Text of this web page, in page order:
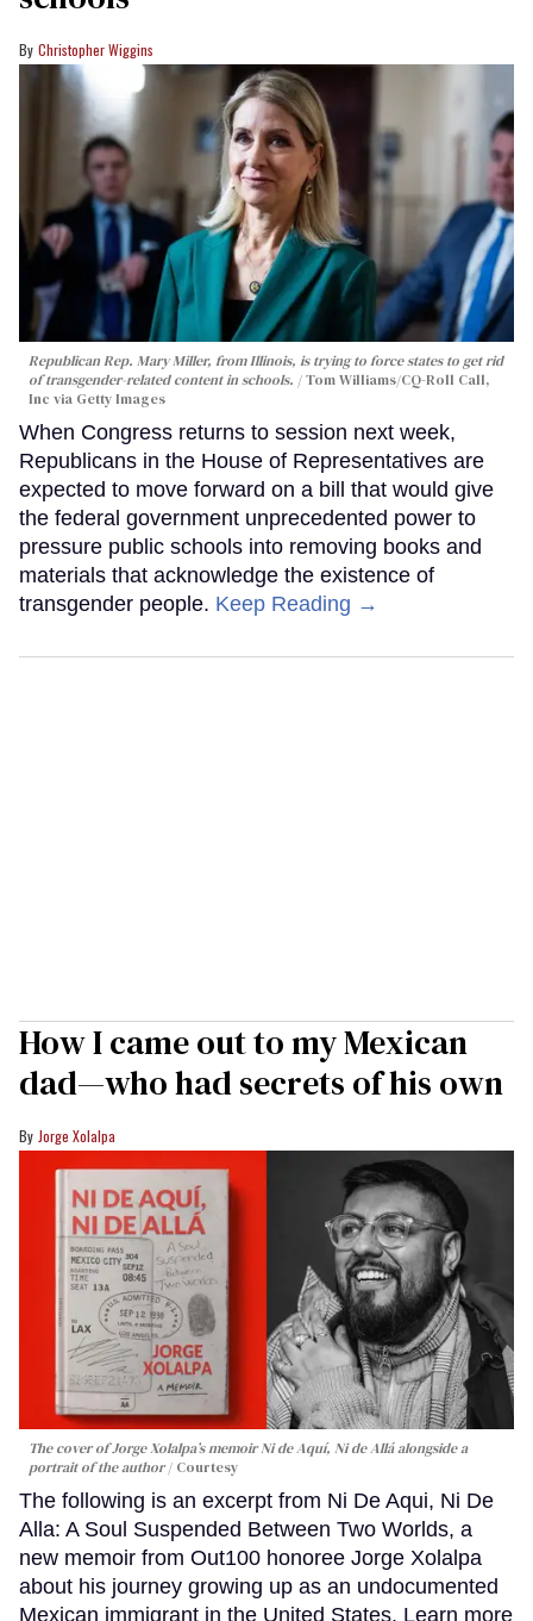
Christopher Wiggins
Republican Rep. Mary Miller, from Illinois, is trying to force states to get rid
of transgender-related content in schools.
Tom Williams/CQ-Roll Call,
Inc via Getty Images
When Congress returns to session next week,
Republicans in the House of Representatives are
expected to move forward on a bill that would give
the federal government unprecedented power to
pressure public schools into removing books and
materials that acknowledge the existence of
transgender people. Keep Reading →
How I came out to my Mexican
dad—who had secrets of his own
Jorge Xolalpa
The cover of Jorge Xolalpa’s memoirNi de Aquí, Ni de Alláalongside a
portrait of the author
Courtesy
The following is an excerpt from Ni De Aqui, Ni De
Alla: A Soul Suspended Between Two Worlds, a
new memoir from Out100 honoree Jorge Xolalpa
about his journey growing up as an undocumented
Mexican immigrant in the United States. Learn more